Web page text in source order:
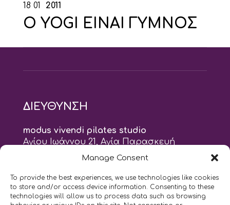
Manage Consent
To provide the best experiences, we use technologies like cookies
to store and/or access device information. Consenting to these
technologies will allow us to process data such as browsing
18 01 2011
O YOGI ΕΙΝΑΙ ΓΥΜΝΟΣ
ΔΙΕΥΘΥΝΣΗ
modus vivendi pilates studio
Αγίου Ιωάννου 21, Αγία Παρασκευή
τηλ: 210 6082152
naskari.d@modusvivendi-pilates.gr
ΣΗΜΕΡΑ ΕΙΝΑΙ 06/08